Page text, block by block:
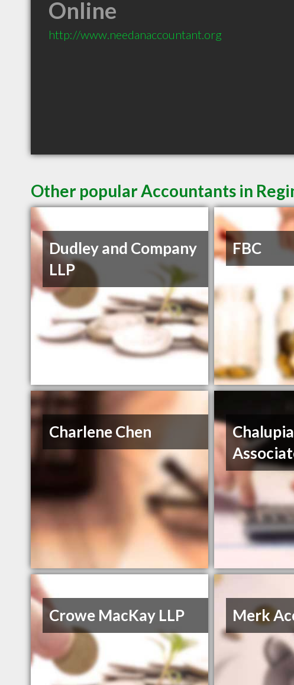
Online
http://www.needanaccountant.org
Other popular Accountants in
Dudley and Company
LLP
FBC
Charlene Chen
Crowe MacKay LLP Merk